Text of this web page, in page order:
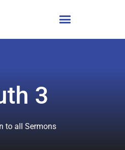
3
to all Sermons